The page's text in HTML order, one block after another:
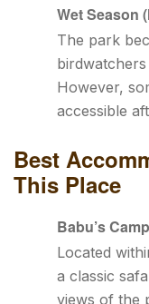
Wet Season
The park
However,
accessible
Best
This Place
Babu’s Camp
Located
a classic
views of the